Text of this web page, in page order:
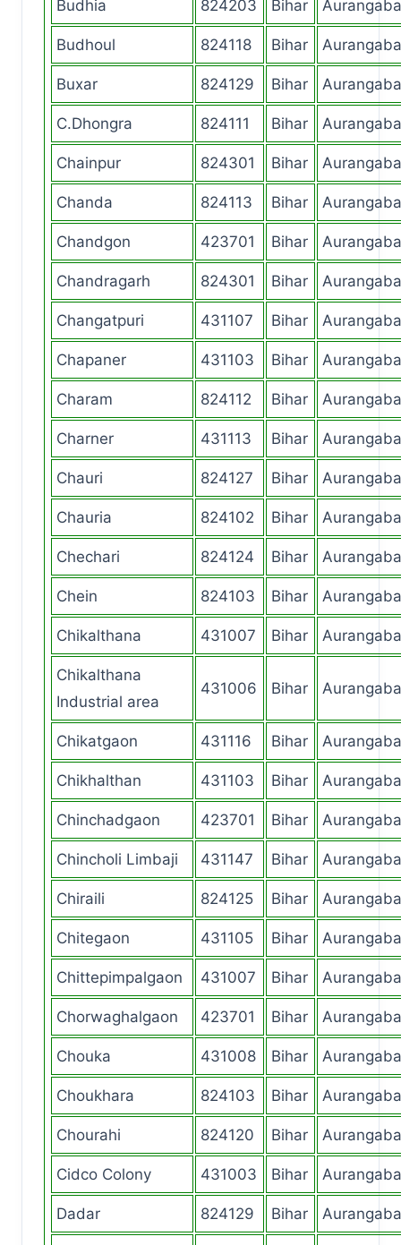
Budhia 824203 Bihar
Budhoul 824118 Bihar
Buxar 824129 Bihar
C.Dhongra 824111 Bihar
Chainpur 824301 Bihar
Chanda 824113 Bihar
Chandgon 423701 Bihar
Chandragarh 824301 Bihar
Changatpuri 431107 Bihar
Chapaner 431103 Bihar
Charam 824112 Bihar
Charner 431113 Bihar
Chauri 824127 Bihar
Chauria 824102 Bihar
Chechari 824124 Bihar
Chein 824103 Bihar
Chikalthana 431007 Bihar
Chikalthana
Industrial area
431006 Bihar
Chikatgaon 431116 Bihar
Chikhalthan 431103 Bihar
Chinchadgaon 423701 Bihar
Chincholi Limbaji 431147 Bihar
Chiraili 824125 Bihar
Chitegaon 431105 Bihar
Chittepimpalgaon 431007 Bihar
Chorwaghalgaon 423701 Bihar
Chouka 431008 Bihar
Choukhara 824103 Bihar
Chourahi 824120 Bihar
Cidco Colony 431003 Bihar
Dadar 824129 Bihar